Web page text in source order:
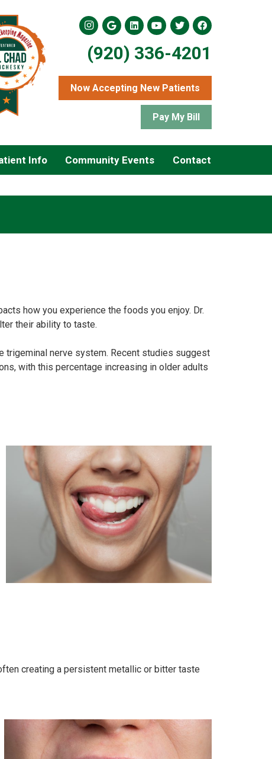
(920) 336-4201
Now Accepting New Patients
Pay My Bill
Info Community Events Contact
how you experience the foods you enjoy. Dr.
their ability to taste.
trigeminal nerve system. Recent studies suggest
with this percentage increasing in older adults
creating a persistent metallic or bitter taste